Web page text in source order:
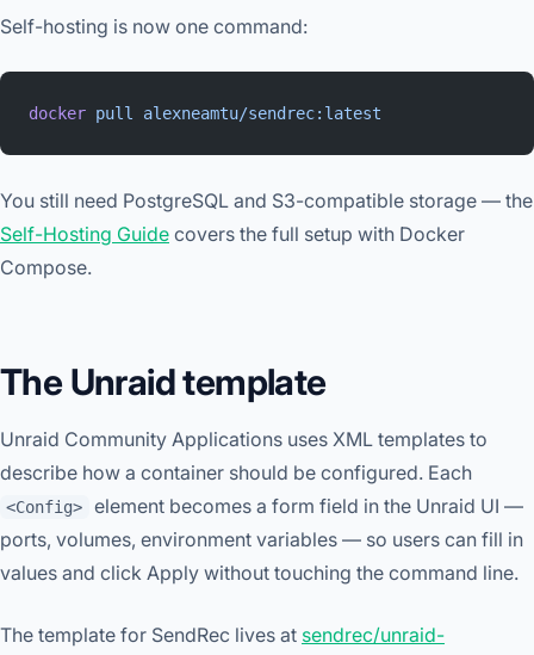
Self-hosting is now one command:
docker pull alexneamtu/sendrec:latest
You still need PostgreSQL and S3-compatible storage — the
Self-Hosting Guide covers the full setup with Docker
Compose.
The Unraid template
Unraid Community Applications uses XML templates to
describe how a container should be configured. Each
<Config>
element becomes a form field in the Unraid UI —
ports, volumes, environment variables — so users can fill in
values and click Apply without touching the command line.
The template for SendRec lives at sendrec/unraid-